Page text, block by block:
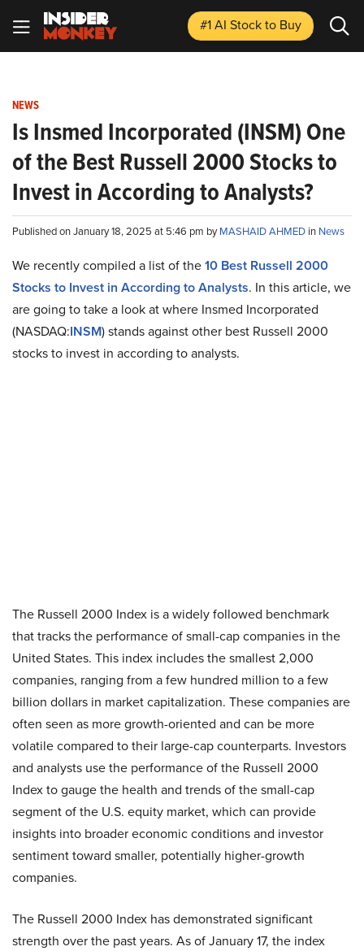
#1 AI Stockto Buy
NEWS
Is Insmed Incorporated (INSM) One
of the Best Russell 2000 Stocks to
Invest in According to Analysts?
Published on January 18, 2025 at 5:46 pm byMASHAID AHMED in News
We recently compiled a list of the10 Best Russell 2000
Stocks to Invest in According to Analysts. In this article, we
are going to take a look at where Insmed Incorporated
(NASDAQ:INSM) stands against other best Russell 2000
stocks to invest in according to analysts.
The Russell 2000 Index is a widely followed benchmark
that tracks the performance of small-cap companies in the
United States. This index includes the smallest 2,000
companies, ranging from a few hundred million to a few
billion dollars in market capitalization. These companies are
often seen as more growth-oriented and can be more
volatile compared to their large-cap counterparts. Investors
and analysts use the performance of the Russell 2000
Index to gauge the health and trends of the small-cap
segment of the U.S. equity market, which can provide
insights into broader economic conditions and investor
sentiment toward smaller, potentially higher-growth
companies.
The Russell 2000 Index has demonstrated significant
strength over the past years. As of January 17, the index